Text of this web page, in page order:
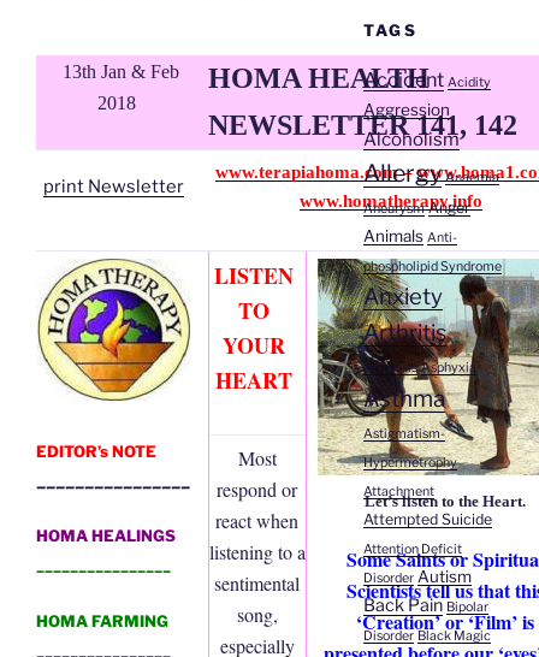
13th Jan & Feb
2018
HOMA HEALTH
NEWSLETTER 141, 142
print Newsletter
www.terapiahoma.com–
www.homatherapy.info
EDITOR’s NOTE
HOMA HEALINGS
HOMA FARMING
LISTEN
TO
YOUR
HEART
Let’s listen to the Heart.
Some Saints or
Scientists tell us that
‘Creation’ or ‘Film’ is
Most
respond or
react when
listening to a
sentimental
song,
especially
TAGS
Accident Acidity
Aggression
Alcoholism
Allergy Anaemia
Aneurysm Anger
Animals Anti-
phospholipid Syndrome
Anxiety
Arthritis
Arthrosis Asphyxia
Asthma
Astigmatism-
Hypermetrophy
Attachment
Attempted Suicide
Attention Deficit
Disorder Autism
Back Pain Bipolar
Disorder Black Magic